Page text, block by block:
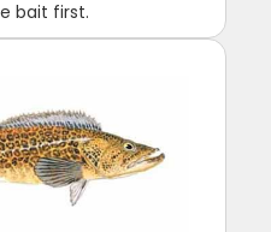
bait first.